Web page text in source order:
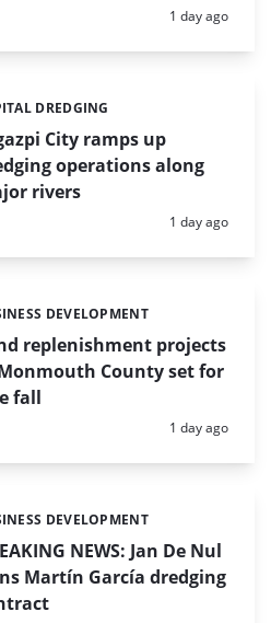
Posted:
1 day ago
City ramps up
operations along
rivers
DREDGING
Posted:
1 day ago
replenishment projects
County set for
fall
DEVELOPMENT
Posted:
1 day ago
NEWS: Jan De Nul
Martín García dredging
DEVELOPMENT